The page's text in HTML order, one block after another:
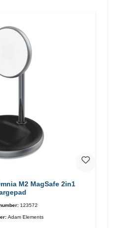
M2 MagSafe 2in1
123572
Adam Elements